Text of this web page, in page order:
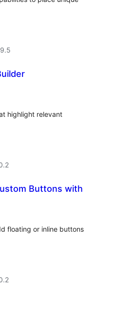
highlight relevant
Buttons with
floating or inline buttons